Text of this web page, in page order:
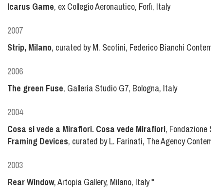
Icarus Game, ex Collegio Aeronautico, Forlì, Italy
2007
Strip, Milano, curated by M. Scotini, Federico Bianchi
2006
The green Fuse, Galleria Studio G7, Bologna, Italy
2004
Cosa si vede a Mirafiori. Cosa vede Mirafiori, Fondazione
Framing Devices, curated by L. Farinati, The Agency
2003
Rear Window, Artopia Gallery, Milano, Italy*